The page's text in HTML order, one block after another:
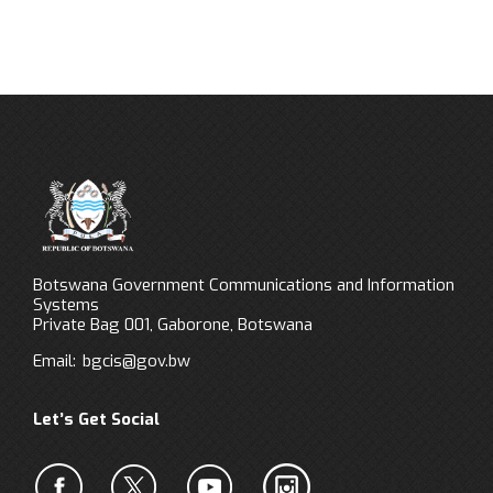
Botswana Government Communications and Information
Systems
Private Bag 001, Gaborone, Botswana
Email: bgcis@gov.bw
Let’s Get Social